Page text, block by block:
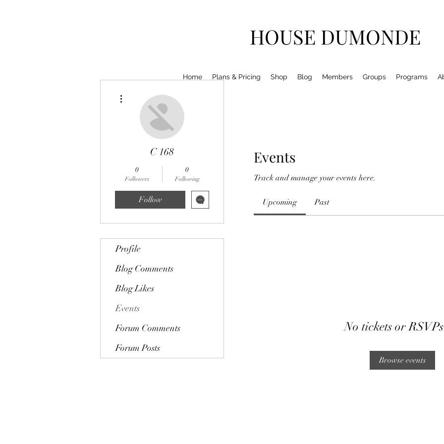
HOUSE DUMONDE
Home Plans & Pricing Shop Blog Members Groups Programs
Events
Track and manage your events here.
Upcoming Past
No tickets or
Browse events
C 168
0
Followers
0
Following
Follow
Profile
Blog Comments
Blog Likes
Events
Forum Comments
Forum Posts